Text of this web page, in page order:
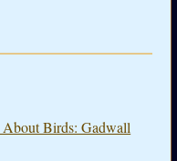
Birds: Gadwall